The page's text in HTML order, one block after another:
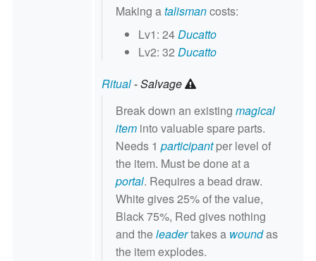
Making atalismancosts:
Lv1: 24Ducatto
Lv2: 32 Ducatto
Ritual-Salvage
Break down an existing magical
iteminto valuable spare parts.
Needs 1 participantper level of
the item. Must be done at a
portal. Requires a bead draw.
White gives 25% of the value,
Black 75%, Red gives nothing
and theleadertakes a woundas
the item explodes.